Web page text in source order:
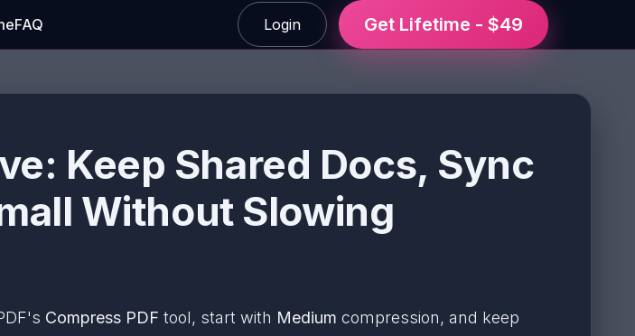
FAQ Login Get Lifetime - $49
Keep Shared Docs, Sync
Without Slowing
Compress PDF tool, start with Medium compression, and keep